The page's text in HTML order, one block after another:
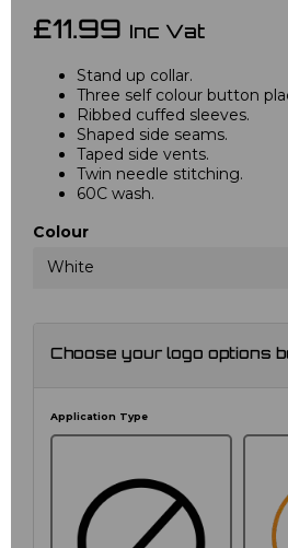
£11.99 Inc Vat
Stand up collar.
Three self colour button
Ribbed cuffed sleeves.
Shaped side seams.
Taped side vents.
Twin needle stitching.
60C wash.
Colour
White
Choose your logo options
Application Type